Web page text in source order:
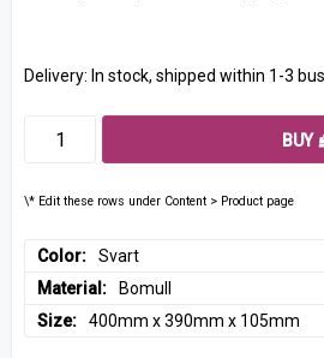
Delivery: In stock, shipped within 1-3
BUY
\* Edit these rows under Content > Product page
Color
Svart
Material
Bomull
Size
400mm x 390mm x 105mm